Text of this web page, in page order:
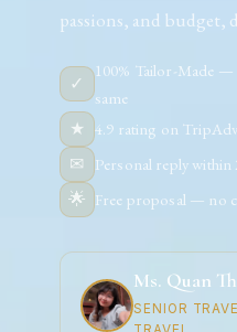
passions, and budget,
✓
100% Tailor-Made —
same
★ 4.9 rating on
✉ Personal reply within
🌟 Free proposal — no
Ms. Quan
SENIOR